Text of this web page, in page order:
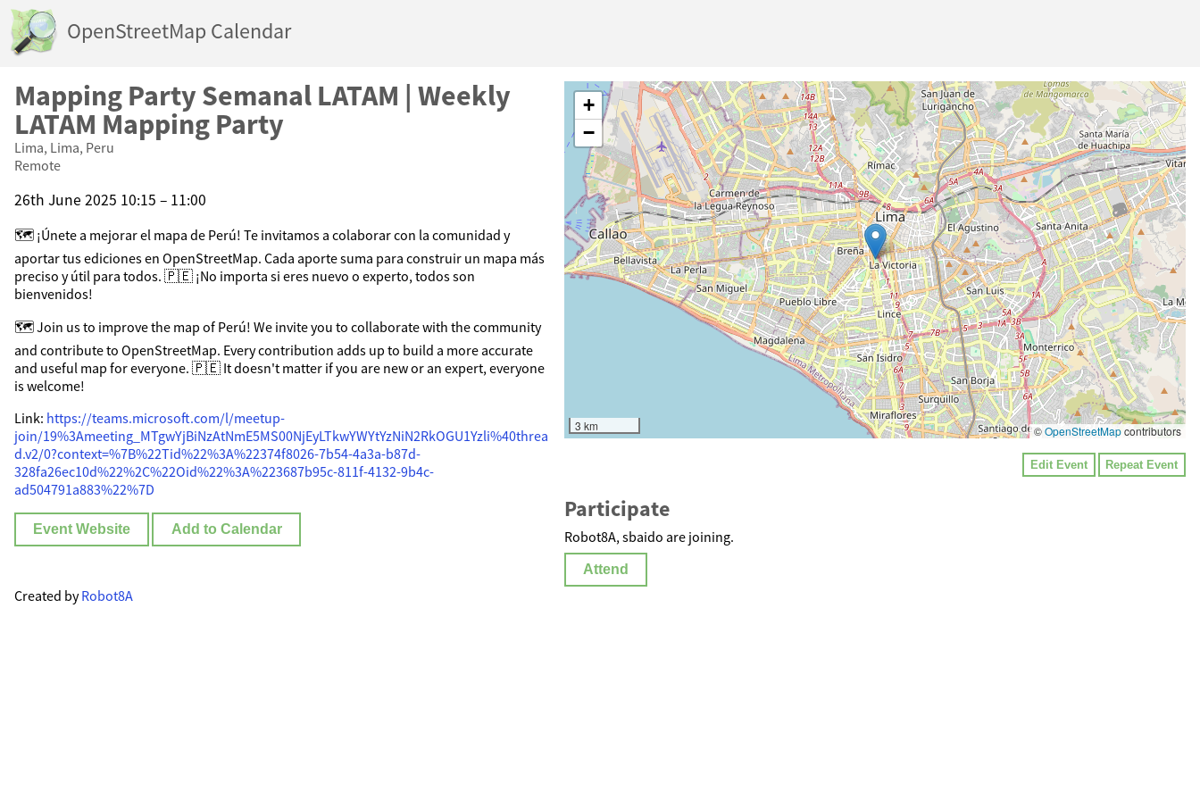
OpenStreetMap Calendar
Mapping Party Semanal LATAM | Weekly
LATAM Mapping Party
Lima, Lima, Peru
Remote
26th June 2025 10:15 – 11:00
🗺️ ¡Únete a mejorar el mapa de Perú! Te invitamos a colaborar con la comunidad y
aportar tus ediciones en OpenStreetMap. Cada aporte suma para construir un mapa más
preciso y útil para todos. 🇵🇪 ¡No importa si eres nuevo o experto, todos son
bienvenidos!
🗺️ Join us to improve the map of Perú! We invite you to collaborate with the community
and contribute to OpenStreetMap. Every contribution adds up to build a more accurate
and useful map for everyone. 🇵🇪 It doesn't matter if you are new or an expert, everyone
is welcome!
Link: https://teams.microsoft.com/l/meetup-
join/19%3Ameeting_MTgwYjBiNzAtNmE5MS00NjEyLTkwYWYtYzNiN2RkOGU1Yzli%40threa
d.v2/0?context=%7B%22Tid%22%3A%22374f8026-7b54-4a3a-b87d-
328fa26ec10d%22%2C%22Oid%22%3A%223687b95c-811f-4132-9b4c-
ad504791a883%22%7D
Event Website Add to Calendar
+
−
3 km ©OpenStreetMapcontributors
Edit Event Repeat Event
Participate
Robot8A, sbaido are joining.
Attend
Created byRobot8A